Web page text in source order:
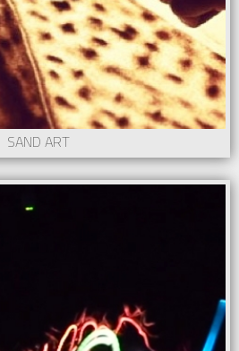
SAND ART